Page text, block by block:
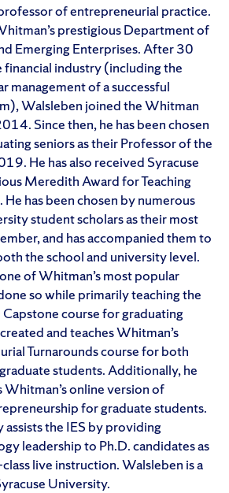
of entrepreneurial practice.
prestigious Department of
Emerging Enterprises. After 30
financial industry (including the
management of a successful
Walsleben joined the Whitman
Since then, he has been chosen
seniors as their Professor of the
He has also received Syracuse
Meredith Award for Teaching
has been chosen by numerous
student scholars as their most
and has accompanied them to
the school and university level.
of Whitman’s most popular
so while primarily teaching the
Capstone course for graduating
and teaches Whitman’s
Turnarounds course for both
students. Additionally, he
Whitman’s online version of
for graduate students.
the IES by providing
leadership to Ph.D. candidates as
live instruction. Walsleben is a
University.